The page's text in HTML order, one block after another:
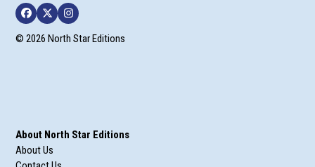
Facebook
TwitterInstagram
© 2026 North Star Editions
About North Star Editions
About Us